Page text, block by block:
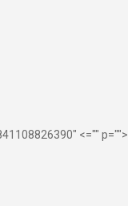
<="" p="">